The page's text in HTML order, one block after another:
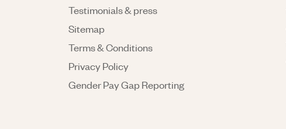
Testimonials & press
Sitemap
Terms & Conditions
Privacy Policy
Gender Pay Gap Reporting